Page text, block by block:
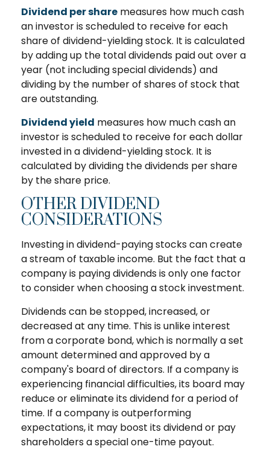
Dividend per share measures how much cash
an investor is scheduled to receive for each
share of dividend-yielding stock. It is calculated
by adding up the total dividends paid out over a
year (not including special dividends) and
dividing by the number of shares of stock that
are outstanding.
Dividend yield measures how much cash an
investor is scheduled to receive for each dollar
invested in a dividend-yielding stock. It is
calculated by dividing the dividends per share
by the share price.
OTHER DIVIDEND
CONSIDERATIONS
Investing in dividend-paying stocks can create
a stream of taxable income. But the fact that a
company is paying dividends is only one factor
to consider when choosing a stock investment.
Dividends can be stopped, increased, or
decreased at any time. This is unlike interest
from a corporate bond, which is normally a set
amount determined and approved by a
company's board of directors. If a company is
experiencing financial difficulties, its board may
reduce or eliminate its dividend for a period of
time. If a company is outperforming
expectations, it may boost its dividend or pay
shareholders a special one-time payout.